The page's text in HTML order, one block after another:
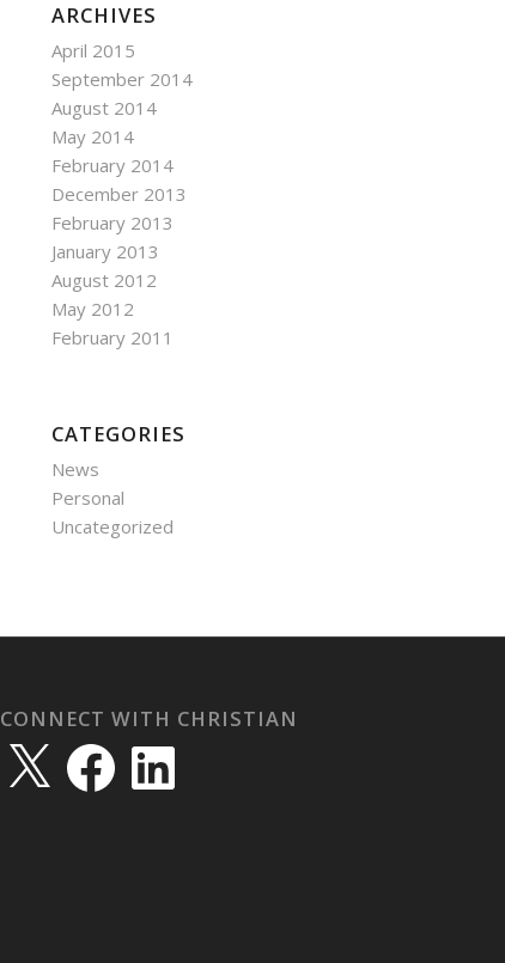
ARCHIVES
April 2015
September 2014
August 2014
May 2014
February 2014
December 2013
February 2013
January 2013
August 2012
May 2012
February 2011
CATEGORIES
News
Personal
Uncategorized
CONNECT WITH CHRISTIAN
X FacebookLinkedIn